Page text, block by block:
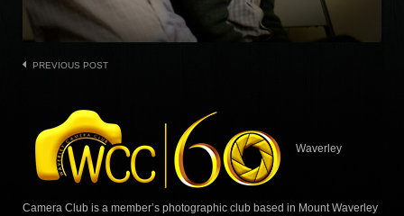
Post
PREVIOUS POST
Waverley
Camera Club is a member’s photographic club based in Mount Waverley